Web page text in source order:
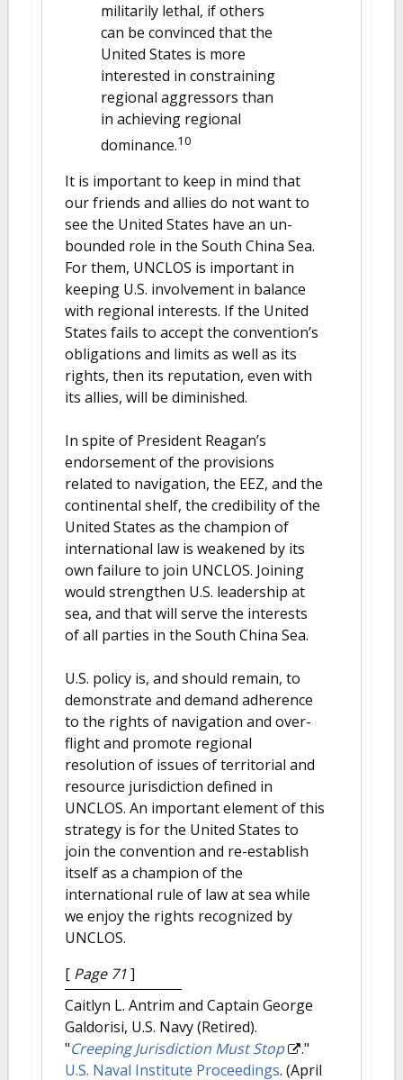
militarily lethal, if others
can be convinced that the
United States is more
interested in constraining
regional aggressors than
in achieving regional
dominance.10
It is important to keep in mind that
our friends and allies do not want to
see the United States have an un-
bounded role in the South China Sea.
For them, UNCLOS is important in
keeping U.S. involvement in balance
with regional interests. If the United
States fails to accept the convention’s
obligations and limits as well as its
rights, then its reputation, even with
its allies, will be diminished.
In spite of President Reagan’s
endorsement of the provisions
related to navigation, the EEZ, and the
continental shelf, the credibility of the
United States as the champion of
international law is weakened by its
own failure to join UNCLOS. Joining
would strengthen U.S. leadership at
sea, and that will serve the interests
of all parties in the South China Sea.
U.S. policy is, and should remain, to
demonstrate and demand adherence
to the rights of navigation and over-
flight and promote regional
resolution of issues of territorial and
resource jurisdiction defined in
UNCLOS. An important element of this
strategy is for the United States to
join the convention and re-establish
itself as a champion of the
international rule of law at sea while
we enjoy the rights recognized by
UNCLOS.
[ Page 71]
Caitlyn L. Antrim and Captain George
Galdorisi, U.S. Navy (Retired).
"Creeping Jurisdiction Must Stop
."
U.S. Naval Institute Proceedings. (April